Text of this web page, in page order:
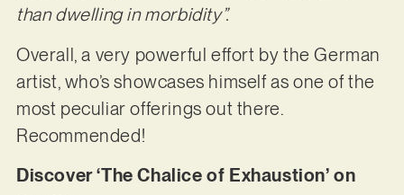
than dwelling in morbidity”.
Overall, a very powerful effort by the German
artist, who’s showcases himself as one of the
most peculiar offerings out there.
Recommended!
Discover ‘The Chalice of Exhaustion’ on